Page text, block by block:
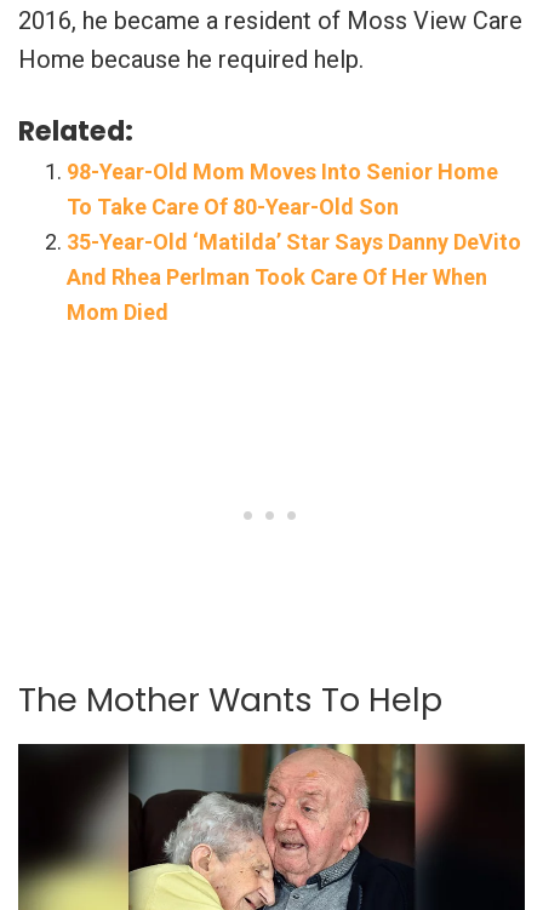
2016, he became a resident of Moss View Care
Home because he required help.
Related:
98-Year-Old Mom Moves Into Senior Home
To Take Care Of 80-Year-Old Son
35-Year-Old ‘Matilda’ Star Says Danny DeVito
And Rhea Perlman Took Care Of Her When
Mom Died
The Mother Wants To Help